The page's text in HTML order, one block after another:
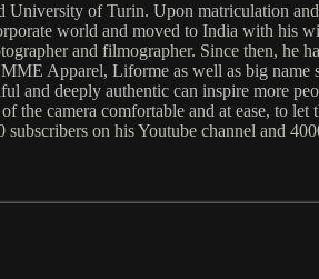
of Turin. Upon matriculation
world and moved to India with his
and filmographer. Since then,
Apparel, Liforme as well as big
and deeply authentic can inspire more
camera comfortable and at ease, to
on his Youtube channel and